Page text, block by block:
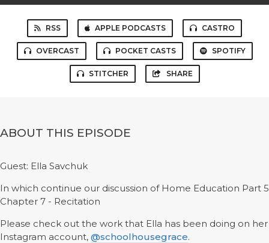
RSS APPLE PODCASTS CASTRO
OVERCAST POCKET CASTS SPOTIFY
STITCHER SHARE
ABOUT THIS EPISODE
Guest: Ella Savchuk
In which continue our discussion of Home Education Part 5
Chapter 7 - Recitation
Please check out the work that Ella has been doing on her
Instagram account, @schoolhousegrace.